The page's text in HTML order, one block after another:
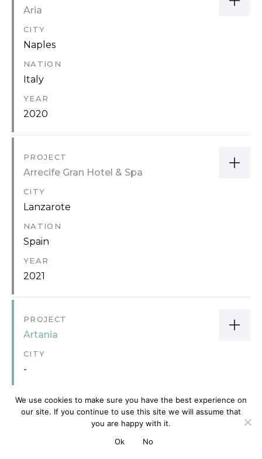
Aria
CITY
Naples
NATION
Italy
YEAR
2020
PROJECT
Arrecife Gran Hotel & Spa
CITY
Lanzarote
NATION
Spain
YEAR
2021
PROJECT
Artania
CITY
-
-
We use cookies to make sure you have the best experience on
our site. If you continue to use this site we will assume that
you are happy with it.
Ok
No